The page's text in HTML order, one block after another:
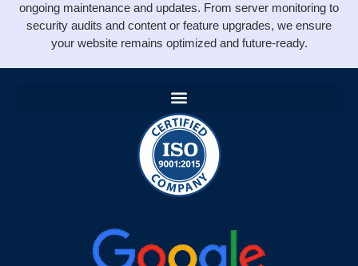
ongoing maintenance and updates. From server monitoring to
security audits and content or feature upgrades, we ensure
your website remains optimized and future-ready.